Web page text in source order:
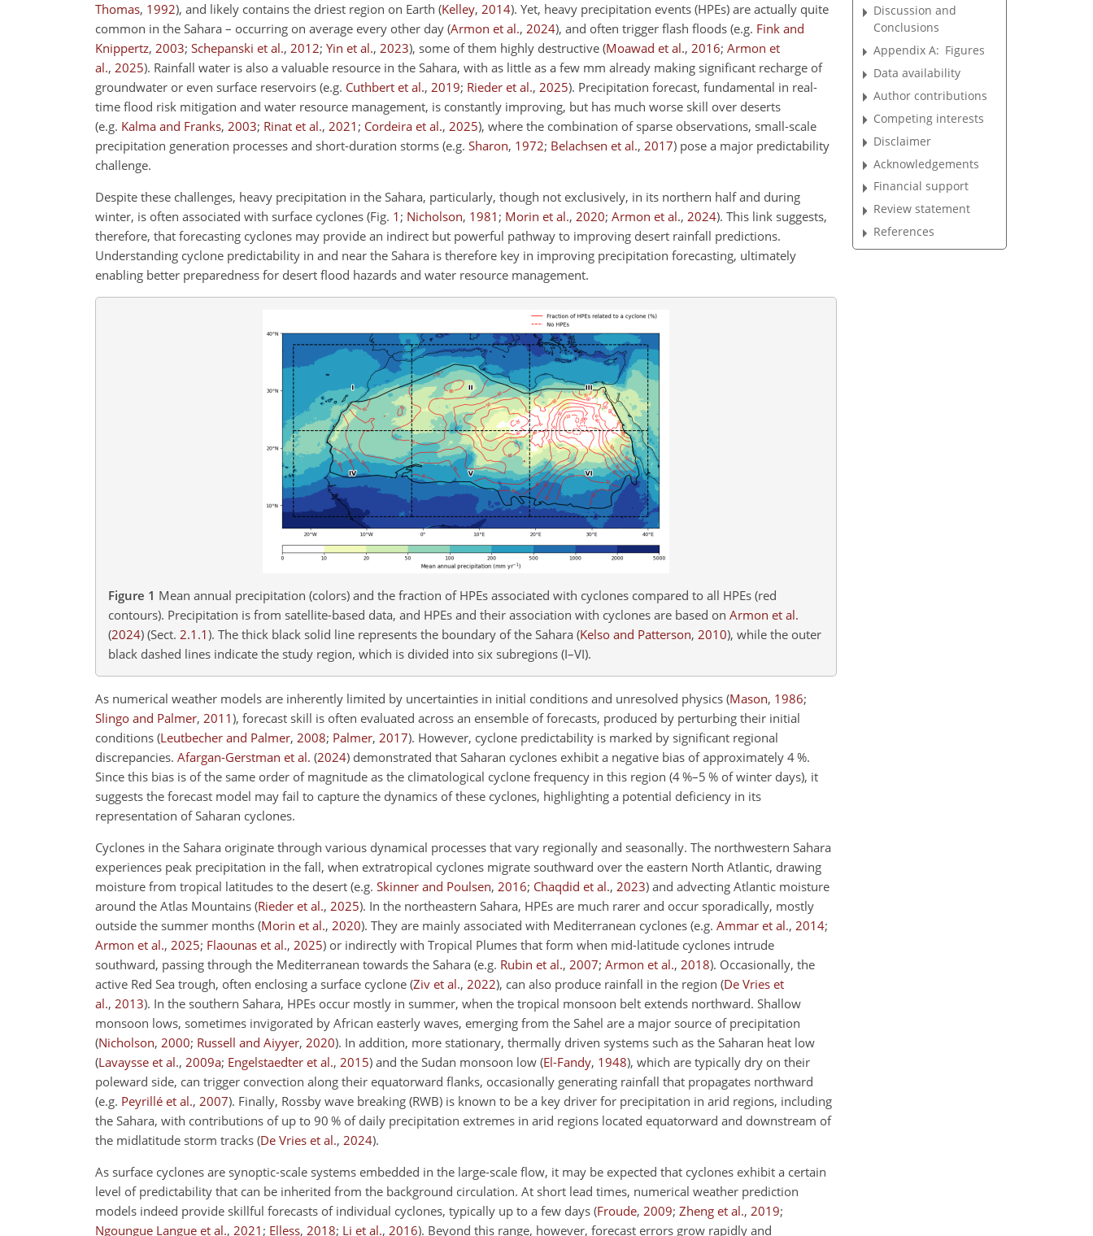
Thomas, 1992), and likely contains the driest region on Earth (Kelley, 2014). Yet, heavy precipitation events (HPEs) are actually quite
common in the Sahara – occurring on average every other day (Armon et al., 2024), and often trigger flash floods (e.g. Fink and
Knippertz, 2003; Schepanski et al., 2012; Yin et al., 2023), some of them highly destructive (Moawad et al., 2016; Armon et
al., 2025). Rainfall water is also a valuable resource in the Sahara, with as little as a few mm already making significant recharge of
groundwater or even surface reservoirs (e.g. Cuthbert et al., 2019; Rieder et al., 2025). Precipitation forecast, fundamental in real-
time flood risk mitigation and water resource management, is constantly improving, but has much worse skill over deserts
(e.g. Kalma and Franks, 2003; Rinat et al., 2021 ; Cordeira et al., 2025), where the combination of sparse observations, small-scale
precipitation generation processes and short-duration storms (e.g. Sharon, 1972; Belachsen et al., 2017) pose a major predictability
challenge.
Despite these challenges, heavy precipitation in the Sahara, particularly, though not exclusively, in its northern half and during
winter, is often associated with surface cyclones (Fig. 1 ; Nicholson, 1981 ; Morin et al., 2020; Armon et al., 2024). This link suggests,
therefore, that forecasting cyclones may provide an indirect but powerful pathway to improving desert rainfall predictions.
Understanding cyclone predictability in and near the Sahara is therefore key in improving precipitation forecasting, ultimately
enabling better preparedness for desert flood hazards and water resource management.
Figure 1 Mean annual precipitation (colors) and the fraction of HPEs associated with cyclones compared to all HPEs (red
contours). Precipitation is from satellite-based data, and HPEs and their association with cyclones are based on Armon et al.
(2024) (Sect. 2.1.1). The thick black solid line represents the boundary of the Sahara (Kelso and Patterson, 2010), while the outer
black dashed lines indicate the study region, which is divided into six subregions (I–VI).
As numerical weather models are inherently limited by uncertainties in initial conditions and unresolved physics (Mason, 1986;
Slingo and Palmer, 2011), forecast skill is often evaluated across an ensemble of forecasts, produced by perturbing their initial
conditions (Leutbecher and Palmer, 2008; Palmer, 2017). However, cyclone predictability is marked by significant regional
discrepancies. Afargan-Gerstman et al. (2024) demonstrated that Saharan cyclones exhibit a negative bias of approximately 4%.
Since this bias is of the same order of magnitude as the climatological cyclone frequency in this region (4%–5 % of winter days), it
suggests the forecast model may fail to capture the dynamics of these cyclones, highlighting a potential deficiency in its
representation of Saharan cyclones.
Cyclones in the Sahara originate through various dynamical processes that vary regionally and seasonally. The northwestern Sahara
experiences peak precipitation in the fall, when extratropical cyclones migrate southward over the eastern North Atlantic, drawing
moisture from tropical latitudes to the desert (e.g. Skinner and Poulsen, 2016; Chaqdid et al., 2023) and advecting Atlantic moisture
around the Atlas Mountains (Rieder et al., 2025). In the northeastern Sahara, HPEs are much rarer and occur sporadically, mostly
outside the summer months (Morin et al., 2020). They are mainly associated with Mediterranean cyclones (e.g. Ammar et al., 2014;
Armon et al., 2025; Flaounas et al., 2025) or indirectly with Tropical Plumes that form when mid-latitude cyclones intrude
southward, passing through the Mediterranean towards the Sahara (e.g. Rubin et al., 2007; Armon et al., 2018). Occasionally, the
active Red Sea trough, often enclosing a surface cyclone (Ziv et al., 2022), can also produce rainfall in the region (De Vries et
al., 2013). In the southern Sahara, HPEs occur mostly in summer, when the tropical monsoon belt extends northward. Shallow
monsoon lows, sometimes invigorated by African easterly waves, emerging from the Sahel are a major source of precipitation
(Nicholson, 2000; Russell and Aiyyer, 2020). In addition, more stationary, thermally driven systems such as the Saharan heat low
(Lavaysse et al., 2009a; Engelstaedter et al., 2015) and the Sudan monsoon low (El-Fandy, 1948), which are typically dry on their
poleward side, can trigger convection along their equatorward flanks, occasionally generating rainfall that propagates northward
(e.g. Peyrillé et al., 2007). Finally, Rossby wave breaking (RWB) is known to be a key driver for precipitation in arid regions, including
the Sahara, with contributions of up to 90 % of daily precipitation extremes in arid regions located equatorward and downstream of
the midlatitude storm tracks (De Vries et al., 2024).
As surface cyclones are synoptic-scale systems embedded in the large-scale flow, it may be expected that cyclones exhibit a certain
level of predictability that can be inherited from the background circulation. At short lead times, numerical weather prediction
models indeed provide skillful forecasts of individual cyclones, typically up to a few days (Froude, 2009; Zheng et al., 2019;
Ngoungue Langue et al., 2021 ; Elless, 2018; Li et al., 2016). Beyond this range, however, forecast errors grow rapidly and
Discussion and
Conclusions
Appendix A: Figures
Data availability
Author contributions
Competing interests
Disclaimer
Acknowledgements
Financial support
Review statement
References